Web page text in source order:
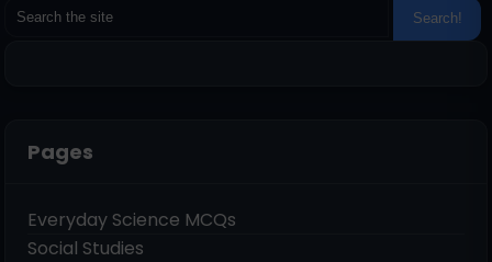
Pages
Everyday Science MCQs
Social Studies